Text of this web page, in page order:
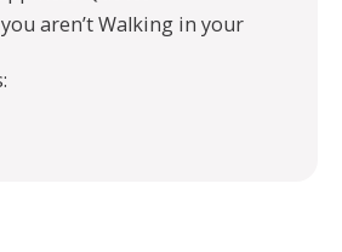
aren’t Walking in your